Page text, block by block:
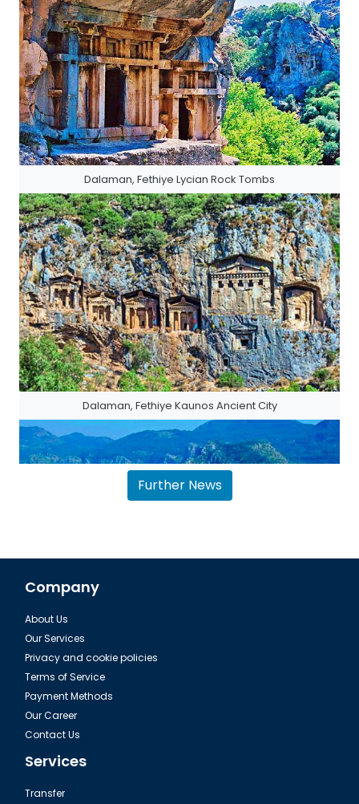
Dalaman, Fethiye Lycian Rock Tombs
Dalaman, Fethiye Kaunos Ancient City
Dalaman, Fethiye Dalyan Iztuzu Beach
Further News
Company
About Us
Our Services
Privacy and cookie policies
Terms of Service
Payment Methods
Our Career
Contact Us
Services
Transfer